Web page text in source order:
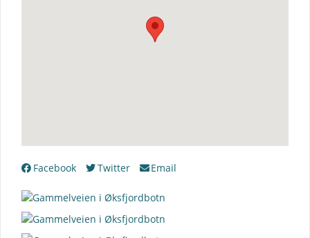
Facebook Twitter Email